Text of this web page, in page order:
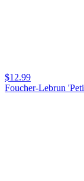
$12.99
Foucher-Lebrun